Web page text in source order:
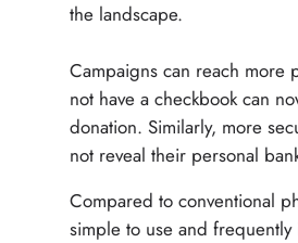
the landscape.
Campaigns can reach more
not have a checkbook can
donation. Similarly, more
not reveal their personal
Compared to conventional
simple to use and